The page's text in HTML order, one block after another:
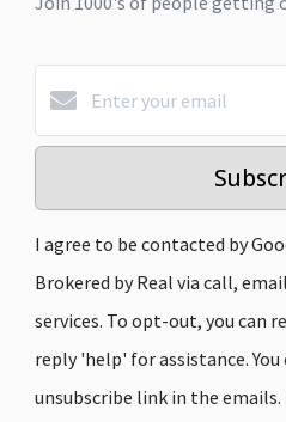
I agree to be contacted by
Brokered by Real via call,
services. To opt-out, you can
reply 'help' for assistance.
unsubscribe link in the emails.